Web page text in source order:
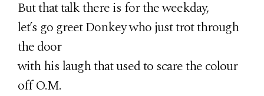
But that talk there is for the weekday,
let’s go greet Donkey who just trot through
the door
with his laugh that used to scare the colour
off O.M.